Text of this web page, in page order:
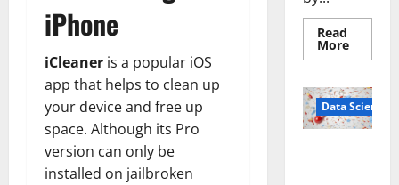
iPhone
iCleaner is a popular iOS
app that helps to clean up
your device and free up
space. Although its Pro
version can only be
installed on jailbroken
Read
MoreRead
more
Marks
Stock
Data Science